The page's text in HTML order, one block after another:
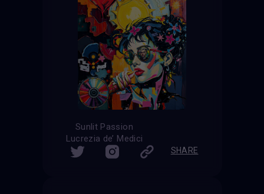
Sunlit Passion
Lucrezia de’ Medici
SHARE